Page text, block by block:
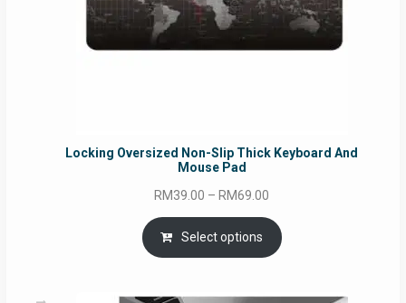
Locking Oversized Non-Slip Thick Keyboard And
Mouse Pad
RM39.00 – RM69.00
range:
RM39.00
through
Select options